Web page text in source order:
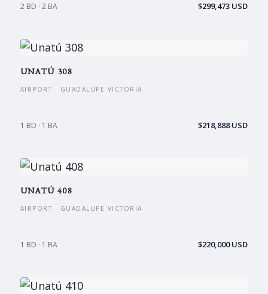
2 BD · 2 BA $299,473 USD
UNATÚ 308
AIRPORT · GUADALUPE VICTORIA
1 BD · 1 BA $218,888 USD
UNATÚ 408
AIRPORT · GUADALUPE VICTORIA
1 BD · 1 BA $220,000 USD